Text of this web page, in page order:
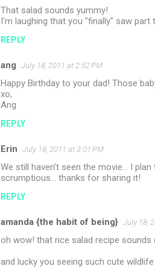
That salad sounds yummy!
I'm laughing that you "finally" saw
REPLY
ang July 18, 2011 at 2:52 PM
Happy Birthday to your dad! Those
xo,
Ang
REPLY
Erin July 18, 2011 at 3:01 PM
We still haven't seen the movie... I
scrumptious... thanks for sharing it!
REPLY
amanda {the habit of being} July 18,
oh wow! that rice salad recipe sounds
and lucky you seeing such cute